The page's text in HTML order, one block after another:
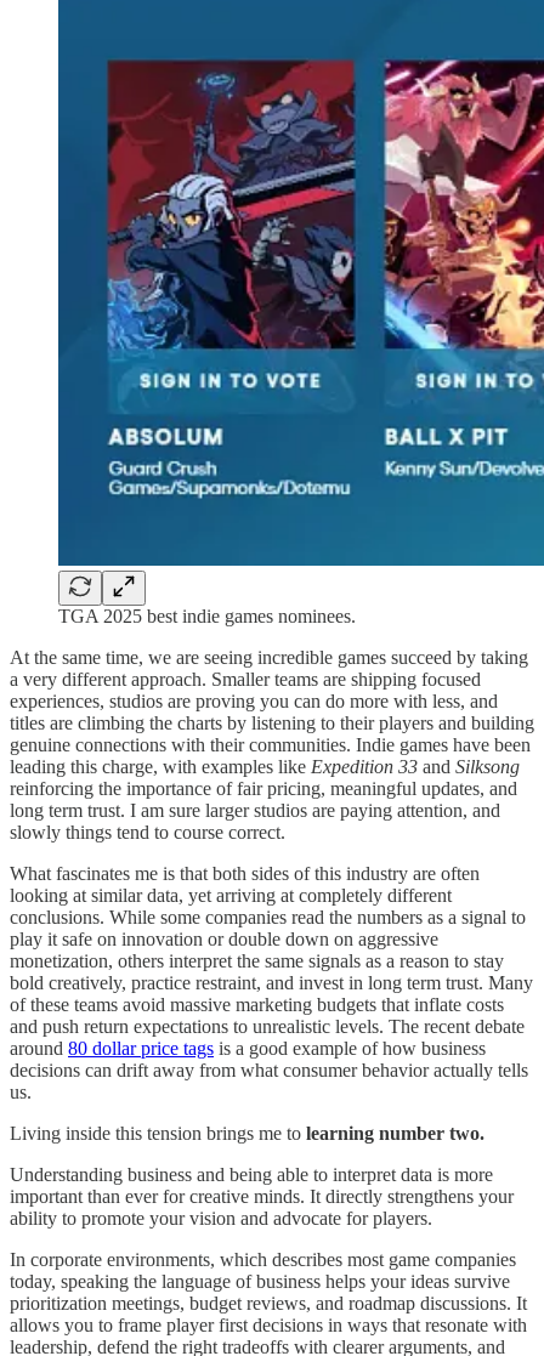
TGA 2025 best indie games nominees.
At the same time, we are seeing incredible games succeed by taking
a very different approach. Smaller teams are shipping focused
experiences, studios are proving you can do more with less, and
titles are climbing the charts by listening to their players and building
genuine connections with their communities. Indie games have been
leading this charge, with examples like Expedition 33 and Silksong
reinforcing the importance of fair pricing, meaningful updates, and
long term trust. I am sure larger studios are paying attention, and
slowly things tend to course correct.
What fascinates me is that both sides of this industry are often
looking at similar data, yet arriving at completely different
conclusions. While some companies read the numbers as a signal to
play it safe on innovation or double down on aggressive
monetization, others interpret the same signals as a reason to stay
bold creatively, practice restraint, and invest in long term trust. Many
of these teams avoid massive marketing budgets that inflate costs
and push return expectations to unrealistic levels. The recent debate
around 80 dollar price tags is a good example of how business
decisions can drift away from what consumer behavior actually tells
us.
Living inside this tension brings me to learning number two.
Understanding business and being able to interpret data is more
important than ever for creative minds. It directly strengthens your
ability to promote your vision and advocate for players.
In corporate environments, which describes most game companies
today, speaking the language of business helps your ideas survive
prioritization meetings, budget reviews, and roadmap discussions. It
allows you to frame player first decisions in ways that resonate with
leadership, defend the right tradeoffs with clearer arguments, and